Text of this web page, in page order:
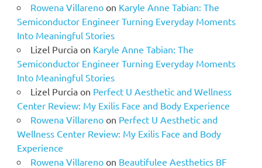
Rowena Villarenoon Karyle Anne Tabian: The
Semiconductor Engineer Turning Everyday Moments
Into Meaningful Stories
Lizel Purciaon Karyle Anne Tabian: The
Semiconductor Engineer Turning Everyday Moments
Into Meaningful Stories
Lizel Purciaon Perfect U Aesthetic and Wellness
Center Review: My Exilis Face and Body Experience
Rowena Villarenoon Perfect U Aesthetic and
Wellness Center Review: My Exilis Face and Body
Experience
Rowena Villarenoon Beautifulee Aesthetics BF